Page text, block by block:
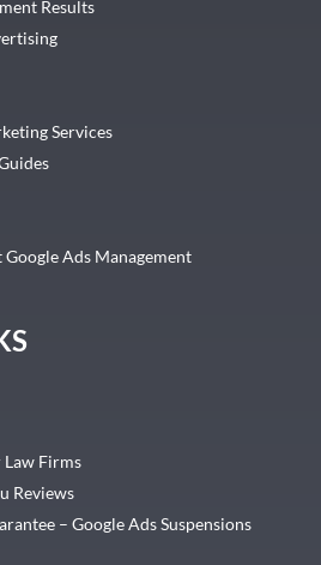
Results
Services
Ads Management
Law Firms
Reviews
– Google Ads Suspensions